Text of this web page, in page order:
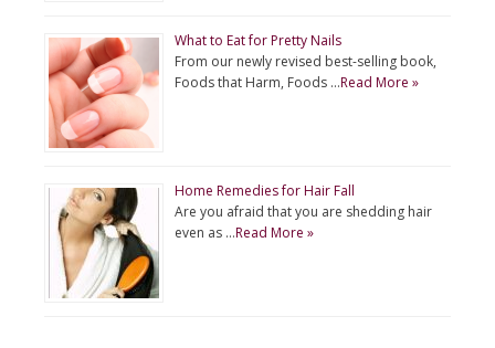
What to Eat for Pretty Nails
From our newly revised best-selling book,
Foods that Harm, Foods …Read More »
Home Remedies for Hair Fall
Are you afraid that you are shedding hair
even as …Read More »